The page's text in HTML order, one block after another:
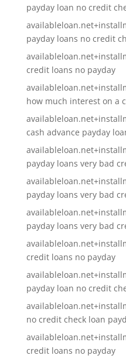
payday loan no credit
payday loans no credit
credit loans no payday
how much interest on a
cash advance payday
payday loans very bad
payday loans very bad
payday loans very bad
credit loans no payday
payday loan no credit
no credit check loan
credit loans no payday